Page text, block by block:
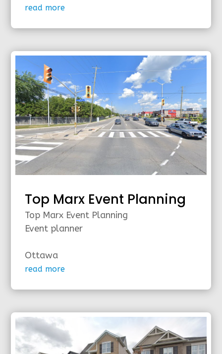
read more
Top Marx Event Planning
Top Marx Event Planning
Event planner
Ottawa
read more